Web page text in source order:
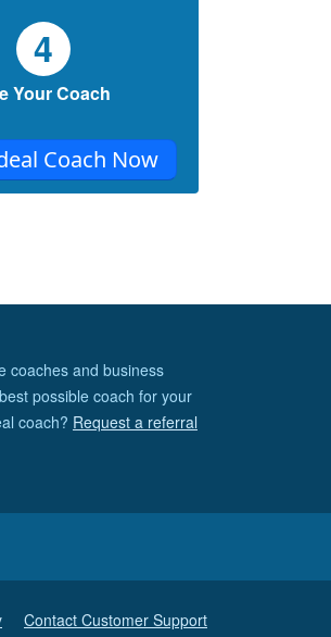
4
Your Coach
Coach Now
coaches and business
possible coach for your
coach? Request a referral
Contact Customer Support